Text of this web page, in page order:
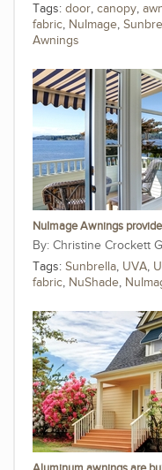
Tags: door, canopy,
fabric, NuImage,
Awnings
NuImage Awnings
Christine Crockett
Tags: Sunbrella, UVA,
fabric, NuShade,